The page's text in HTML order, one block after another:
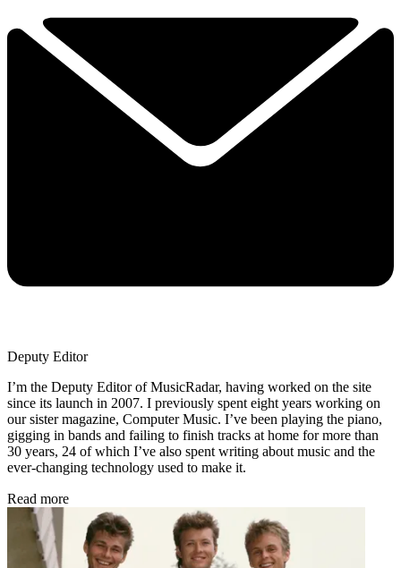
Deputy Editor
I’m the Deputy Editor of MusicRadar, having worked on the site
since its launch in 2007. I previously spent eight years working on
our sister magazine, Computer Music. I’ve been playing the piano,
gigging in bands and failing to finish tracks at home for more than
30 years, 24 of which I’ve also spent writing about music and the
ever-changing technology used to make it.
Read more